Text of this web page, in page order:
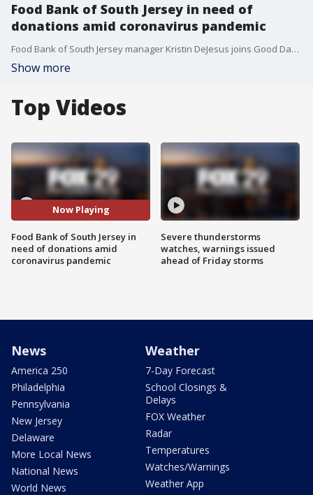
Food Bank of South Jersey in need of
donations amid coronavirus pandemic
Food Bank of South Jersey manager Kristin DeJesus joins Good Day Weekend.
Show more
Top Videos
Now Playing
Food Bank of South Jersey in
need of donations amid
coronavirus pandemic
Severe thunderstorms
watches, warnings issued
ahead of Friday storms
News
America 250
Philadelphia
Pennsylvania
New Jersey
Delaware
More Local News
National News
World News
Weather
7-Day Forecast
School Closings &
Delays
FOX Weather
Radar
Temperatures
Watches/Warnings
Weather App